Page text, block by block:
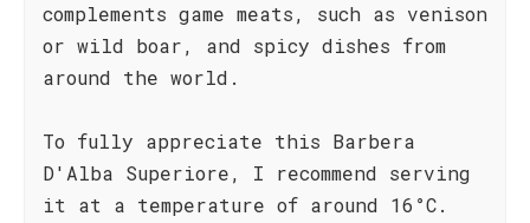
complements game meats, such as venison
or wild boar, and spicy dishes from
around the world.
To fully appreciate this Barbera
D'Alba Superiore, I recommend serving
it at a temperature of around 16°C.